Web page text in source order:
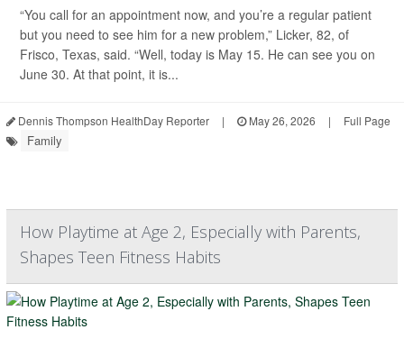
“You call for an appointment now, and you’re a regular patient
but you need to see him for a new problem,” Licker, 82, of
Frisco, Texas, said. “Well, today is May 15. He can see you on
June 30. At that point, it is...
Dennis Thompson HealthDay Reporter | May 26, 2026 | Full Page
Family
How Playtime at Age 2, Especially with Parents,
Shapes Teen Fitness Habits